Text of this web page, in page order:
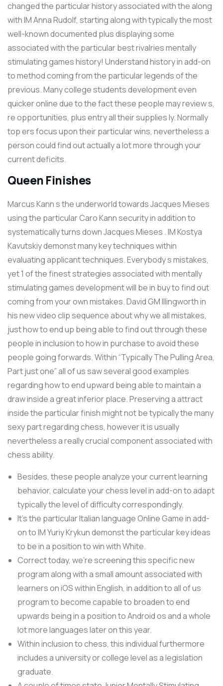
changed the particular history associated with the along
with IM Anna Rudolf, starting along with typically the most
well-known documented plus displaying some
associated with the particular best rivalries mentally
stimulating games history! Understand history in add-on
to method coming from the particular legends of the
previous. Many college students development even
quicker online due to the fact these people may review s,
re opportunities, plus entry all their supplies ly. Normally
top ers focus upon their particular wins, nevertheless a
person could find out actually a lot more through your
current deficits.
Queen Finishes
Marcus Kann s the underworld towards Jacques Mieses
using the particular Caro Kann security in addition to
systematically turns down Jacques Mieses . IM Kostya
Kavutskiy demonst many key techniques within
evaluating applicant techniques. Everybody s mistakes,
yet 1 of the finest strategies associated with mentally
stimulating games development will be in buy to find out
coming from your own mistakes. David GM Illingworth in
his new video clip sequence about why we all mistakes,
just how to end up being able to find out through these
people in inclusion to how in purchase to avoid these
people going forwards. Within “Typically The Pulling Area,
Part just one” all of us saw several good examples
regarding how to end upward being able to maintain a
draw inside a great inferior place. Preserving a attract
inside the particular finish might not be typically the many
sexy part regarding chess, however it is usually
nevertheless a really crucial component associated with
chess ability.
Besides, these people analyze your current learning
behavior, calculate your chess level in add-on to adapt
typically the level of difficulty correspondingly.
It’s the particular Italian language Online Game in add-
on to IM Yuriy Krykun demonst the particular key ideas
to be in a position to win with White.
Correct today, we’re screening this specific new
program along with a small amount associated with
learners on iOS within English, in addition to all of us
program to become capable to broaden to end
upwards being in a position to Android os and a whole
lot more languages later on this year.
Within inclusion to chess, this individual furthermore
includes a university or college level as a legislation
graduate.